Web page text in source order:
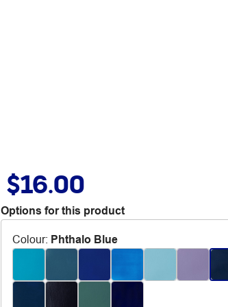
$16.00
Options for this product
Colour: Phthalo Blue